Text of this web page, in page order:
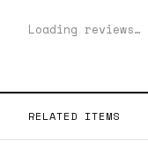
Loading reviews…
RELATED ITEMS